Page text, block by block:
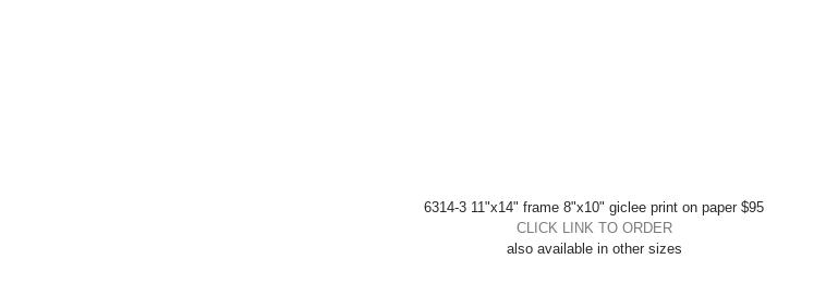
6314-3 11"x14" frame 8"x10" giclee print on paper $95
CLICK LINK TO ORDER
also available in other sizes